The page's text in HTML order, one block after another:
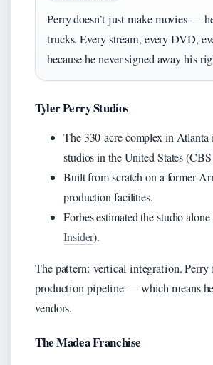
Perry doesn’t just make movies —
trucks. Every stream, every DVD,
because he never signed away his
Tyler Perry Studios
The 330-acre complex in
studios in the United States
Built from scratch on a former
production facilities.
Forbes estimated the studio
Insider).
The pattern: vertical integration.
production pipeline — which means
vendors.
The Madea Franchise